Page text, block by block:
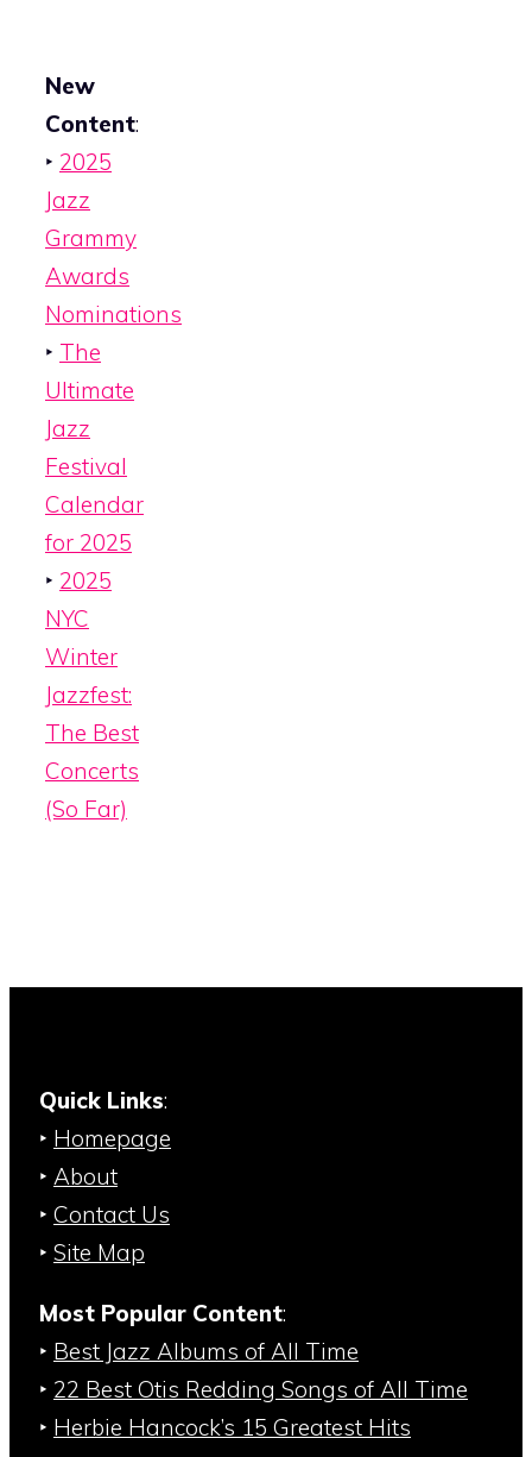
New
Content:
‣ 2025
Jazz
Grammy
Awards
Nominations
‣ The
Ultimate
Jazz
Festival
Calendar
for 2025
‣ 2025
NYC
Winter
Jazzfest:
The Best
Concerts
(So Far)
Quick Links:
‣ Homepage
‣ About
‣ Contact Us
‣ Site Map
Most Popular Content:
‣ Best Jazz Albums of All Time
‣ 22 Best Otis Redding Songs of All Time
‣ Herbie Hancock’s 15 Greatest Hits